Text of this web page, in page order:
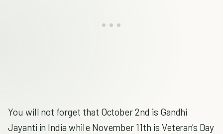
You will not forget that October 2nd is Gandhi
Jayanti in India while November 11th is Veteran's Day